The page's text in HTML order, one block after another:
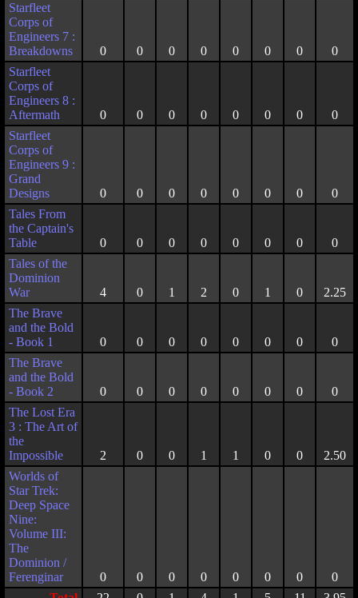
Starfleet
Corps of
Engineers 7 :
Breakdowns
0 0 0 0 0 0 0
0
Starfleet
Corps of
Engineers 8 :
Aftermath
0 0 0 0 0 0 0
0
Starfleet
Corps of
Engineers 9 :
Grand
Designs
0 0 0 0 0 0 0
0
Tales From
the Captain's
Table
0 0 0 0 0 0 0
0
Tales of the
Dominion
War
4 0 1 2 0 1 0
2.25
The Brave
and the Bold
- Book 1
0 0 0 0 0 0 0
0
The Brave
and the Bold
- Book 2
0 0 0 0 0 0 0
0
The Lost Era
3 : The Art of
the
Impossible
2 0 0 1 1 0 0
2.50
Worlds of
Star Trek:
Deep Space
Nine:
Volume III:
The
Dominion /
Ferenginar
0 0 0 0 0 0 0
0